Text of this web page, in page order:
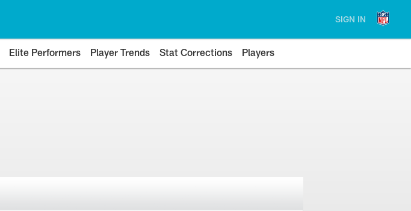
SIGN IN
Elite Performers Player Trends Stat Corrections Players